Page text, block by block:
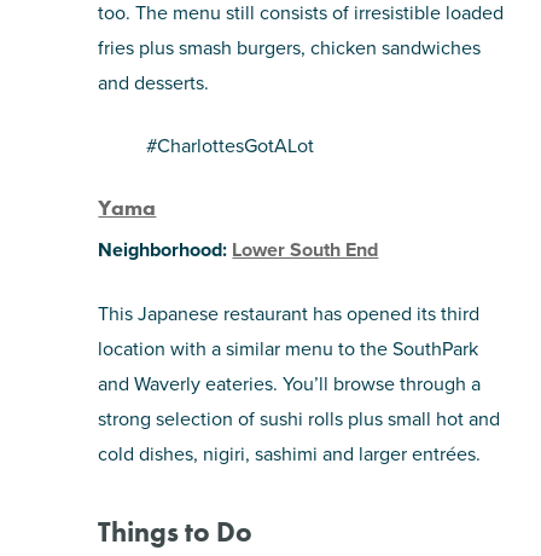
too. The menu still consists of irresistible loaded
fries plus smash burgers, chicken sandwiches
and desserts.
#CharlottesGotALot
Yama
Neighborhood: Lower South End
This Japanese restaurant has opened its third
location with a similar menu to the SouthPark
and Waverly eateries. You’ll browse through a
strong selection of sushi rolls plus small hot and
cold dishes, nigiri, sashimi and larger entrées.
Things to Do